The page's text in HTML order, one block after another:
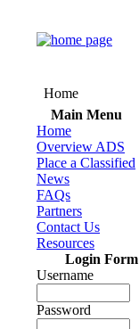
Home
Main Menu
Home
Overview ADS
Place a Classified
News
FAQs
Partners
Contact Us
Resources
Login Form
Username
Password